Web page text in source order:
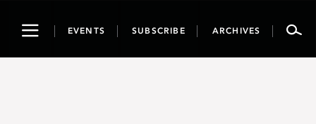
ToggleEVENTS SUBSCRIBE ARCHIVES